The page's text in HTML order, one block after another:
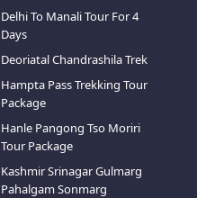
Delhi To Manali Tour For 4
Days
Deoriatal Chandrashila Trek
Hampta Pass Trekking Tour
Package
Hanle Pangong Tso Moriri
Tour Package
Kashmir Srinagar Gulmarg
Pahalgam Sonmarg